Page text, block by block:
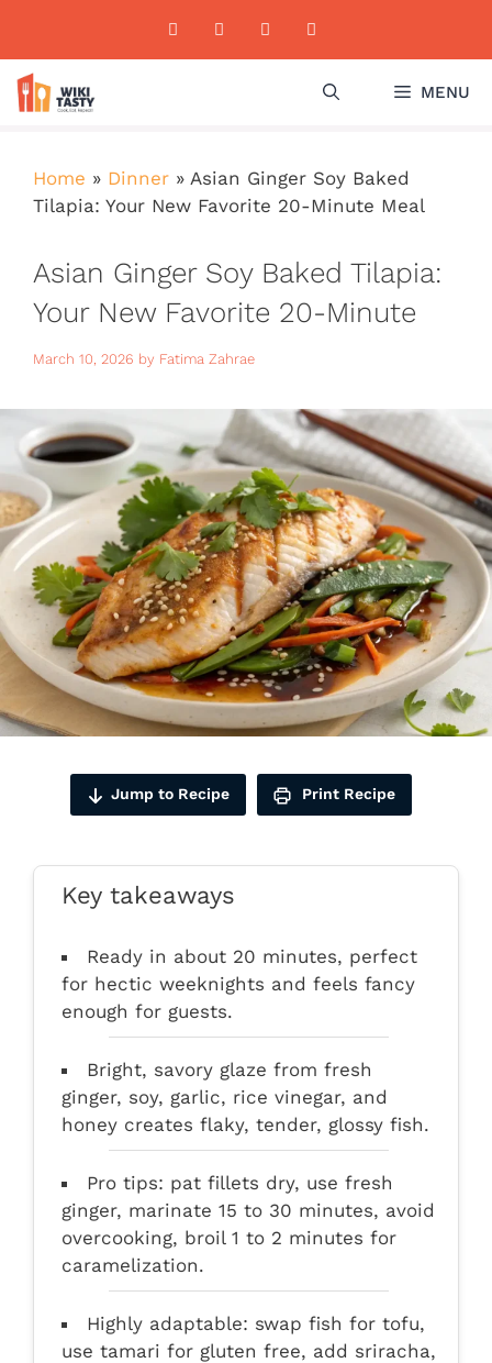
content
MENU
Home » Dinner » Asian Ginger Soy Baked
Tilapia: Your New Favorite 20-Minute Meal
Asian Ginger Soy Baked Tilapia:
Your New Favorite 20-Minute
Meal
March 10, 2026 by Fatima Zahrae
Jump to Recipe Print Recipe
Key takeaways
Ready in about 20 minutes, perfect
for hectic weeknights and feels fancy
enough for guests.
Bright, savory glaze from fresh
ginger, soy, garlic, rice vinegar, and
honey creates flaky, tender, glossy fish.
Pro tips: pat fillets dry, use fresh
ginger, marinate 15 to 30 minutes, avoid
overcooking, broil 1 to 2 minutes for
caramelization.
Highly adaptable: swap fish for tofu,
use tamari for gluten free, add sriracha,